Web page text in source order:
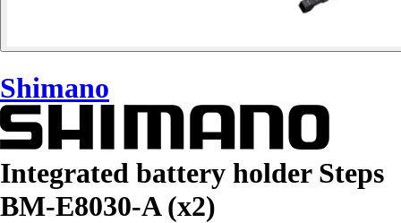
Shimano
Integrated battery holder Steps
BM-E8030-A (x2)